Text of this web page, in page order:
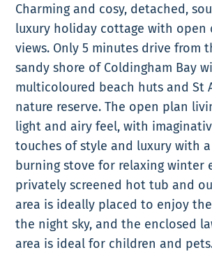
Charming and cosy, detached,
luxury holiday cottage with open
views. Only 5 minutes drive from
sandy shore of Coldingham Bay
multicoloured beach huts and St
nature reserve. The open plan
light and airy feel, with
touches of style and luxury with
burning stove for relaxing winter
privately screened hot tub and
area is ideally placed to enjoy
the night sky, and the enclosed
area is ideal for children and